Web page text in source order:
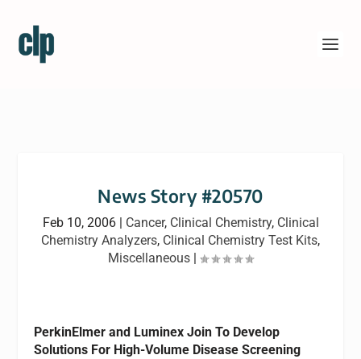
News Story #20570
Feb 10, 2006| Cancer, Clinical Chemistry, Clinical
Chemistry Analyzers, Clinical Chemistry Test Kits,
Miscellaneous |
PerkinElmer and Luminex Join To Develop
Solutions For High-Volume Disease Screening